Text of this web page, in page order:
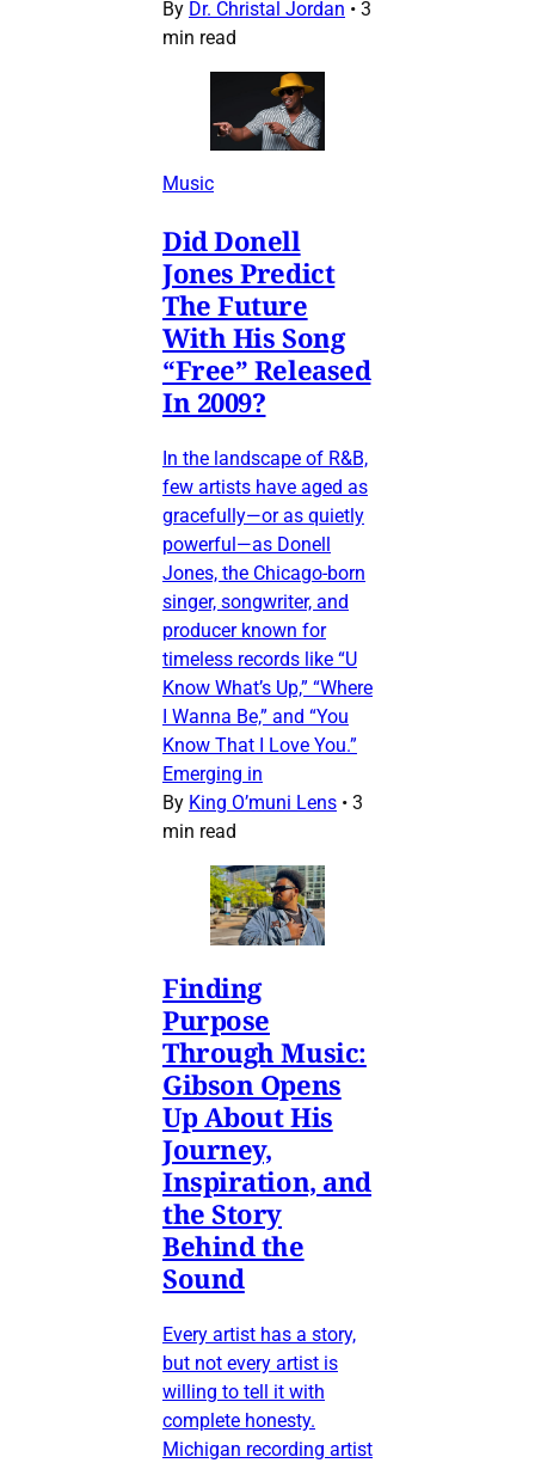
By Dr. Christal Jordan • 3
min read
Music
Did Donell
Jones Predict
The Future
With His Song
“Free” Released
In 2009?
In the landscape of R&B,
few artists have aged as
gracefully—or as quietly
powerful—as Donell
Jones, the Chicago-born
singer, songwriter, and
producer known for
timeless records like “U
Know What’s Up,” “Where
I Wanna Be,” and “You
Know That I Love You.”
Emerging in
By King O’muni Lens • 3
min read
Finding
Purpose
Through Music:
Gibson Opens
Up About His
Journey,
Inspiration, and
the Story
Behind the
Sound
Every artist has a story,
but not every artist is
willing to tell it with
complete honesty.
Michigan recording artist